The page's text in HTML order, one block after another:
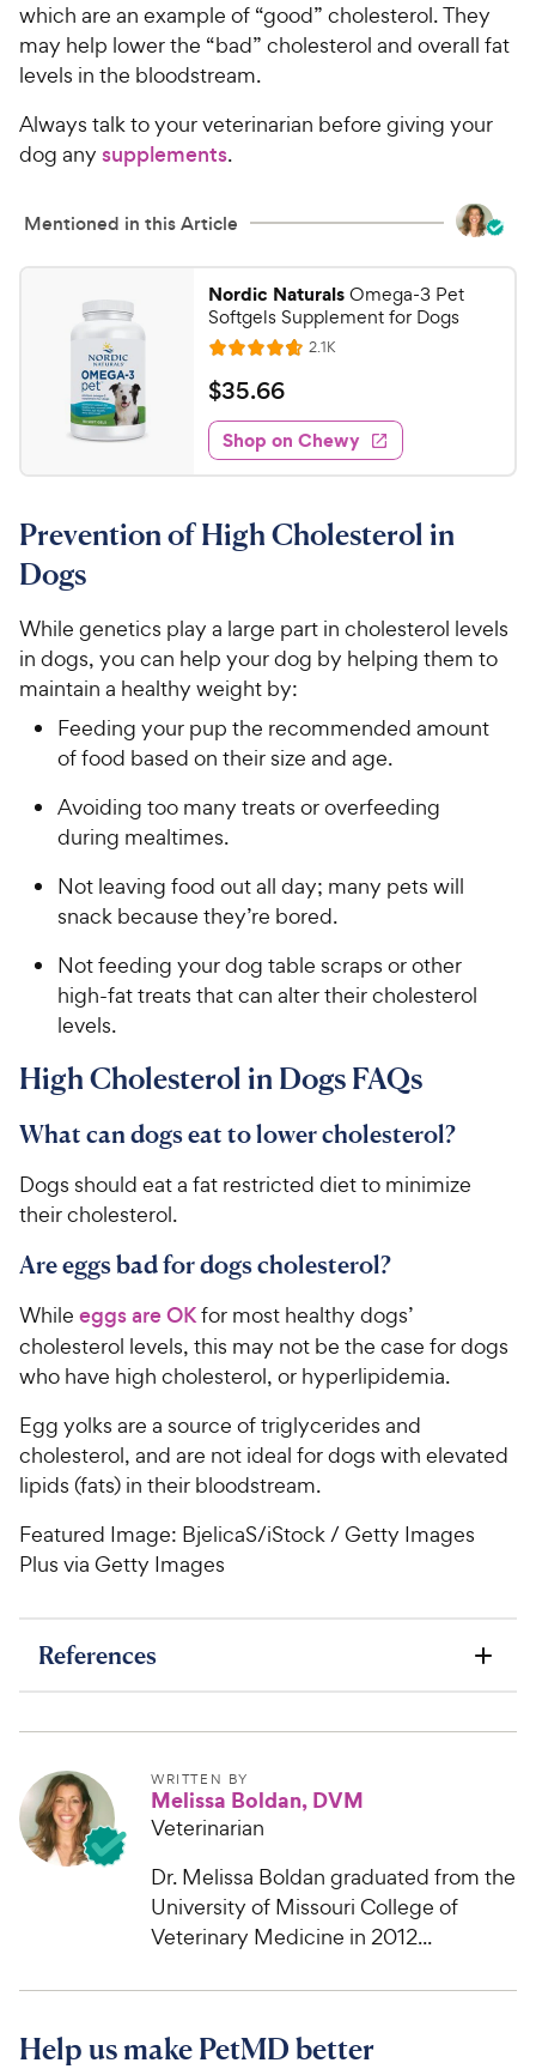
which are an example of “good” cholesterol. They
may help lower the “bad” cholesterol and overall fat
levels in the bloodstream.
Always talk to your veterinarian before giving your
dog any supplements.
Mentioned in this Article
Nordic NaturalsOmega-3 Pet
Softgels Supplement for Dogs
R
a
t
e
d
4
7
o
f
5
t
a
s
2.1KR
e
w
s
$
3
5
.
6
e
w
y
P
r
c
e
$35.66
Shop on Chewy
Prevention of High Cholesterol in
Dogs
While genetics play a large part in cholesterol levels
in dogs, you can help your dog by helping them to
maintain a healthy weight by:
Feeding your pup the recommended amount
of food based on their size and age.
Avoiding too many treats or overfeeding
during mealtimes.
Not leaving food out all day; many pets will
snack because they’re bored.
Not feeding your dog table scraps or other
high-fat treats that can alter their cholesterol
levels.
High Cholesterol in Dogs FAQs
What can dogs eat to lower cholesterol?
Dogs should eat a fat restricted diet to minimize
their cholesterol.
Are eggs bad for dogs cholesterol?
While eggs are OKfor most healthy dogs’
cholesterol levels, this may not be the case for dogs
who have high cholesterol, or hyperlipidemia.
Egg yolks are a source of triglycerides and
cholesterol, and are not ideal for dogs with elevated
lipids (fats) in their bloodstream.
Featured Image: BjelicaS/iStock / Getty Images
Plus via Getty Images
References
WRITTEN BY
Melissa Boldan, DVM
Veterinarian
Dr. Melissa Boldan graduated from the
University of Missouri College of
Veterinary Medicine in 2012...
Help us make PetMD better